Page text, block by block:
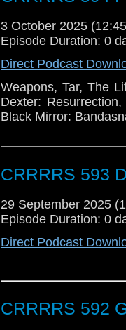
3 October 2025
Episode Duration: 0
Direct Podcast
Weapons, Tar, The
Dexter:
Black Mirror:
CRRRRS 593
29 September 2025
Episode Duration: 0
Direct Podcast
CRRRRS 592